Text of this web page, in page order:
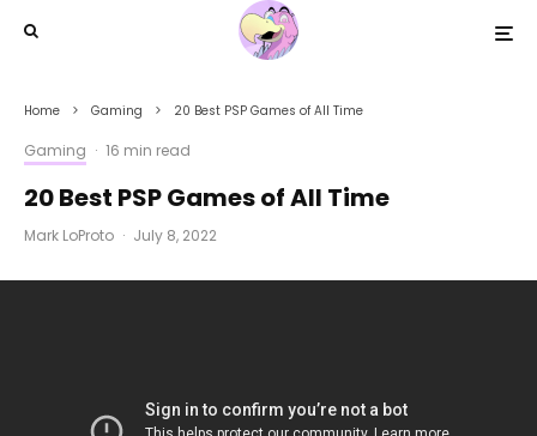
Home Gaming 20 Best PSP Games of All Time
Gaming · 16 min read
20 Best PSP Games of All Time
Mark LoProto · July 8, 2022